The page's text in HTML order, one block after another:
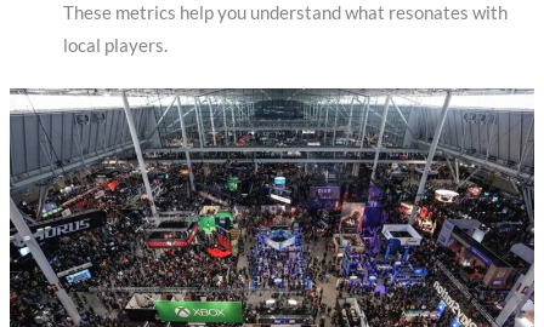
These metrics help you understand what resonates with
local players.